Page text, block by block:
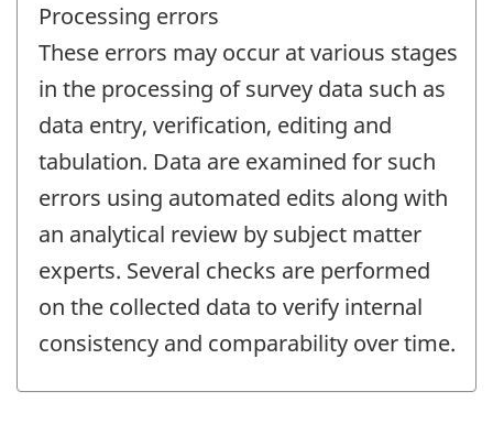
Processing errors
These errors may occur at various stages
in the processing of survey data such as
data entry, verification, editing and
tabulation. Data are examined for such
errors using automated edits along with
an analytical review by subject matter
experts. Several checks are performed
on the collected data to verify internal
consistency and comparability over time.